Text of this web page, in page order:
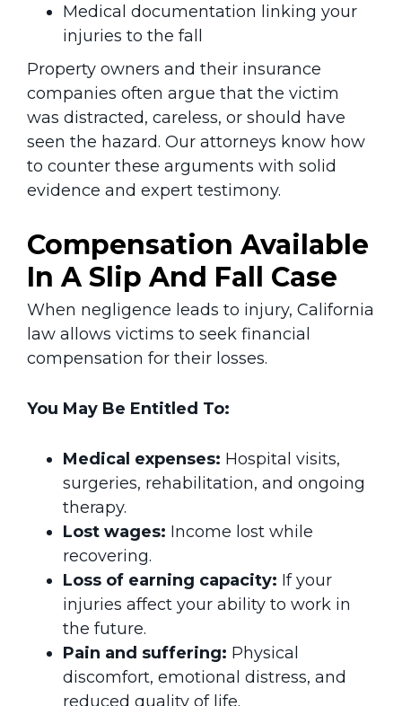
Medical documentation linking your
injuries to the fall
Property owners and their insurance
companies often argue that the victim
was distracted, careless, or should have
seen the hazard. Our attorneys know how
to counter these arguments with solid
evidence and expert testimony.
Compensation Available
In A Slip And Fall Case
When negligence leads to injury, California
law allows victims to seek financial
compensation for their losses.
You May Be Entitled To:
Medical expenses: Hospital visits,
surgeries, rehabilitation, and ongoing
therapy.
Lost wages: Income lost while
recovering.
Loss of earning capacity: If your
injuries affect your ability to work in
the future.
Pain and suffering: Physical
discomfort, emotional distress, and
reduced quality of life.